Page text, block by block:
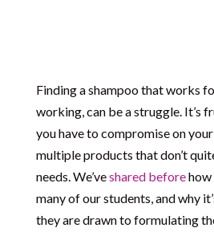
Finding a shampoo that works
working, can be a struggle. It’s
you have to compromise on
multiple products that don’t
needs. We’veshared beforehow
many of our students, and why
they are drawn to formulating